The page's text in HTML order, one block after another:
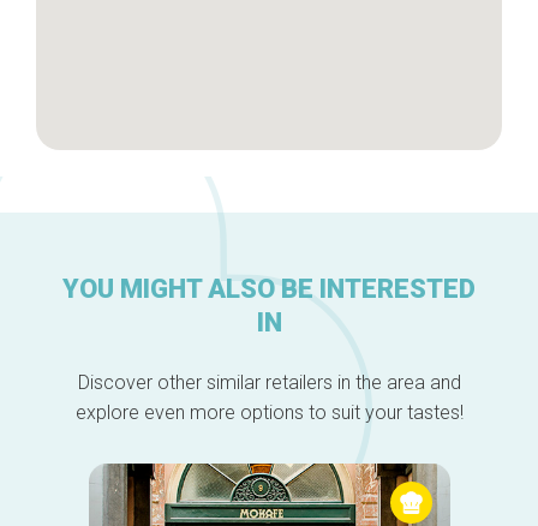
YOU MIGHT ALSO BE INTERESTED
IN
Discover other similar retailers in the area and
explore even more options to suit your tastes!